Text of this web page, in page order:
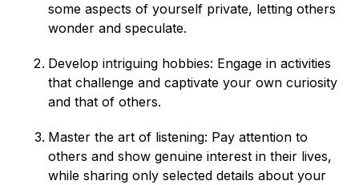
some aspects of yourself private, letting others
wonder and speculate.
Develop intriguing hobbies: Engage in activities
that challenge and captivate your own curiosity
and that of others.
Master the art of listening: Pay attention to
others and show genuine interest in their lives,
while sharing only selected details about your